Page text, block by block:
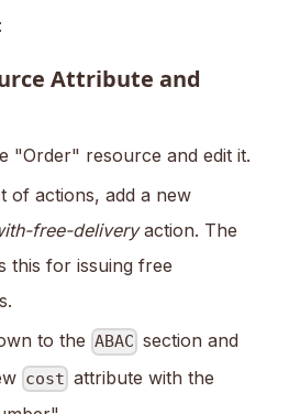
Attribute and
"Order" resource and edit it.
of actions, add a new
free-deliveryaction. The
this for issuing free
to the ABAC section and
cost attribute with the